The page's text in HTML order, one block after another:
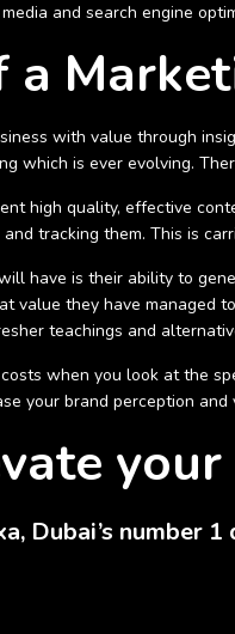
and search engine
a
with value through
which is ever evolving.
high quality, effective
tracking them. This is
have is their ability to
value they have managed
teachings and
when you look at the
your brand perception
Dubai’s number